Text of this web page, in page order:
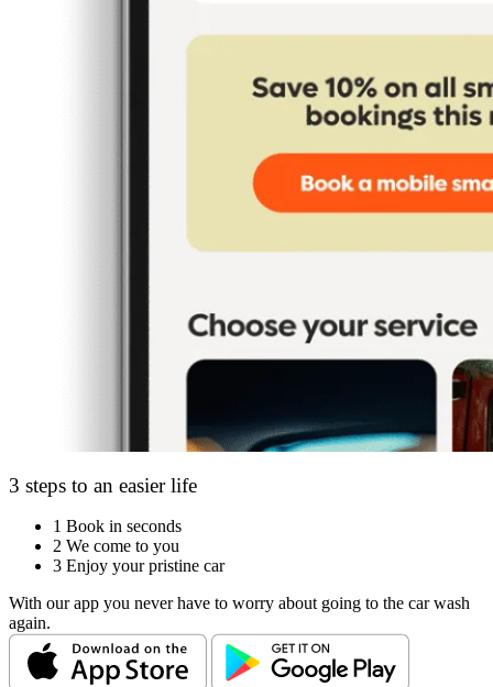
3 steps to an easier life
1 Book in seconds
2 We come to you
3 Enjoy your pristine car
With our app you never have to worry about going to the car wash
again.